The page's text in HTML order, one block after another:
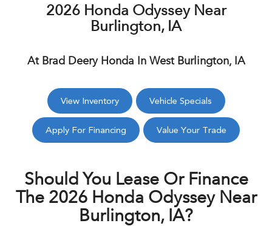
2026 Honda Odyssey Near
Burlington, IA
At Brad Deery Honda In West Burlington, IA
View Inventory Vehicle Specials
Apply For Financing Value Your Trade
Should You Lease Or Finance
The 2026 Honda Odyssey Near
Burlington, IA?